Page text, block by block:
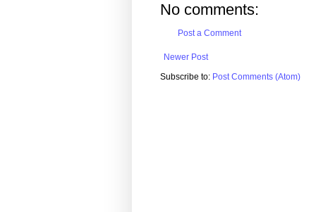
No comments:
Post a Comment
Newer Post
Subscribe to: Post Comments (Atom)